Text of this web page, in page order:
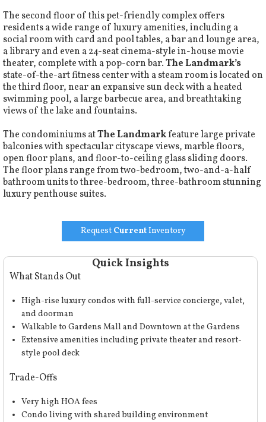
The second floor of this pet-friendly complex offers
residents a wide range of luxury amenities, including a
social room with card and pool tables, a bar and lounge area,
a library and even a 24-seat cinema-style in-house movie
theater, complete with a pop-corn bar.The Landmark’s
state-of-the-art fitness center with a steam room is located on
the third floor, near an expansive sun deck with a heated
swimming pool, a large barbecue area, and breathtaking
views of the lake and fountains.
The condominiums atThe Landmarkfeature large private
balconies with spectacular cityscape views, marble floors,
open floor plans, and floor-to-ceiling glass sliding doors.
The floor plans range from two-bedroom, two-and-a-half
bathroom units to three-bedroom, three-bathroom stunning
luxury penthouse suites.
Request CurrentInventory
Quick Insights
What Stands Out
High-rise luxury condos with full-service concierge, valet,
and doorman
Walkable to Gardens Mall and Downtown at the Gardens
Extensive amenities including private theater and resort-
style pool deck
Trade-Offs
Very high HOA fees
Condo living with shared building environment